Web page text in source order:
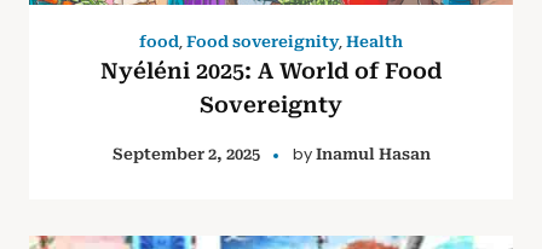
food, Food sovereignity, Health
Nyéléni 2025: A World of Food
Sovereignty
September 2, 2025 by Inamul Hasan